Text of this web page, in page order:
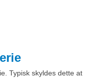
Typisk skyldes dette at